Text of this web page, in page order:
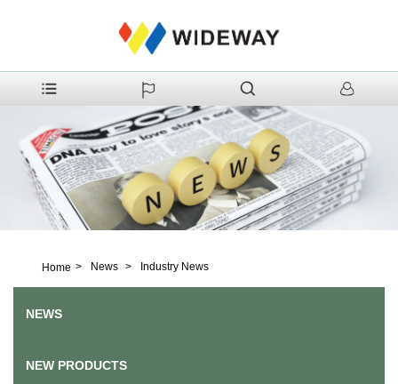
Home > News > Industry News
NEWS
NEW PRODUCTS